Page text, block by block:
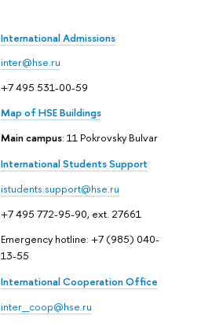
International Admissions
inter@hse.ru
+7 495 531-00-59
Map of HSE Buildings
Main campus: 11 Pokrovsky Bulvar
International Students Support
istudents.support@hse.ru
+7 495 772-95-90, ext. 27661
Emergency hotline: +7 (985) 040-
13-55
International Cooperation Office
inter_coop@hse.ru